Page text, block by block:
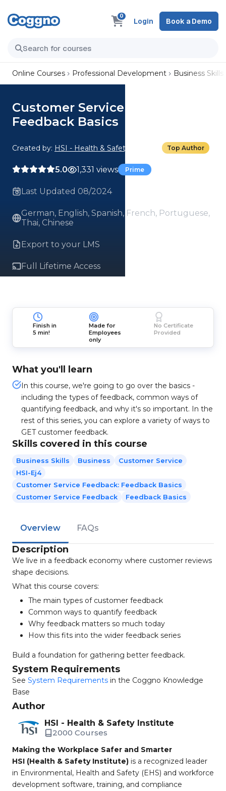
0
Login Book a Demo
Online Courses Professional Development Business Skills
Customer Service Feedback:
Feedback Basics
Created by: HSI - Health & Safety Institute Top Author
5.0 1,331 views Prime
Last Updated 08/2024
German, English, Spanish, French, Portuguese,
Thai, Chinese
Export to your LMS
Full Lifetime Access
Finish in
5 min!
Made for
Employees
only
No Certificate
Provided
What you'll learn
In this course, we're going to go over the basics -
including the types of feedback, common ways of
quantifying feedback, and why it's so important. In the
rest of this series, you can explore a variety of ways to
GET customer feedback.
Skills covered in this course
Business Skills Business
Customer Service
HSI-Ej4
Customer Service Feedback: Feedback Basics
Customer Service Feedback
Feedback Basics
Overview FAQs
Description
We live in a feedback economy where customer reviews
shape decisions.
What this course covers:
The main types of customer feedback
Common ways to quantify feedback
Why feedback matters so much today
How this fits into the wider feedback series
Build a foundation for gathering better feedback.
System Requirements
See System Requirements in the Coggno Knowledge
Base
Author
HSI - Health & Safety Institute
2000 Courses
Making the Workplace Safer and Smarter
HSI (Health & Safety Institute) is a recognized leader
in Environmental, Health and Safety (EHS) and workforce
development software, training, and compliance